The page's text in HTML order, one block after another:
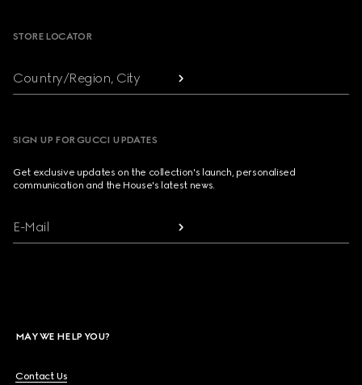
STORE LOCATOR
Country/Region, City
SIGN UP FOR GUCCI UPDATES
Get exclusive updates on the collection's launch, personalised
communication and the House's latest news.
E-Mail
MAY WE HELP YOU?
Contact Us